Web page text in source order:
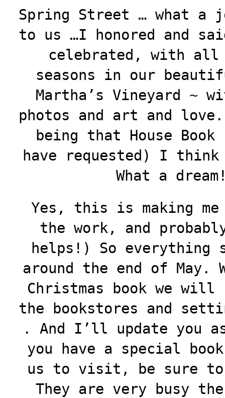
Spring Street … what a
to us …I honored and
celebrated, with all
seasons in our
Martha’s Vineyard ~
photos and art and
being that House
have requested) I
What a
Yes, this is making
the work, and
helps!) So everything
around the end of May.
Christmas book we
the bookstores and
. And I’ll update you
you have a special
us to visit, be sure
They are very busy